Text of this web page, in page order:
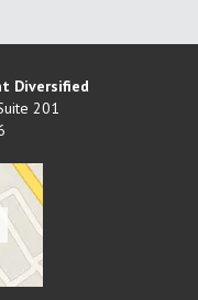
Diversified
201